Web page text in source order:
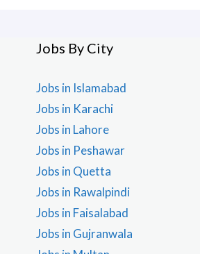
Jobs By City
Jobs in Islamabad
Jobs in Karachi
Jobs in Lahore
Jobs in Peshawar
Jobs in Quetta
Jobs in Rawalpindi
Jobs in Faisalabad
Jobs in Gujranwala